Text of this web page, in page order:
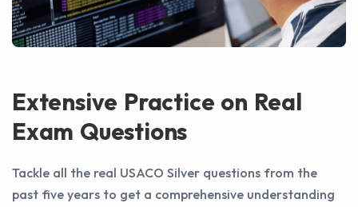
Extensive Practice on Real
Exam Questions
Tackle all the real USACO Silver questions from the
past five years to get a comprehensive understanding